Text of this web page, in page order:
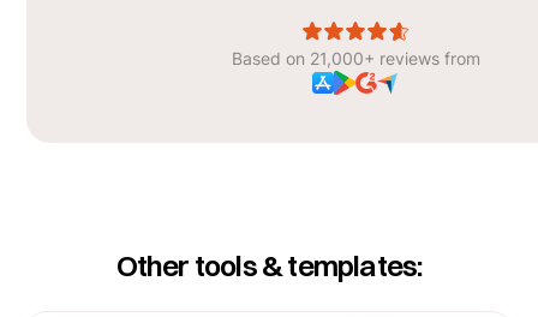
Based on 21,000+ reviews from
Other tools & templates: